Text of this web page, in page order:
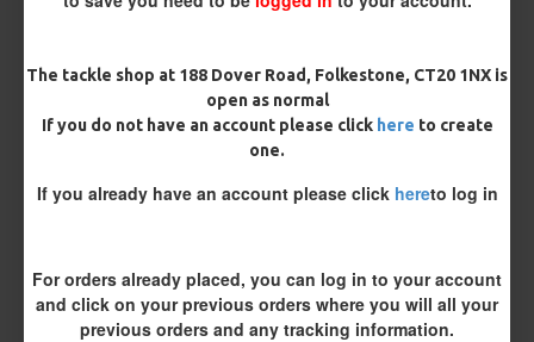
The tackle shop at 188 Dover Road, Folkestone, CT20 1NX is
open as normal
If you do not have an account please click here to create
one.
If you already have an account please click hereto log in
For orders already placed, you can log in to your account
and click on your previous orders where you will all your
previous orders and any tracking information.
Hook Size
Bait Attachment
Kicker Colour